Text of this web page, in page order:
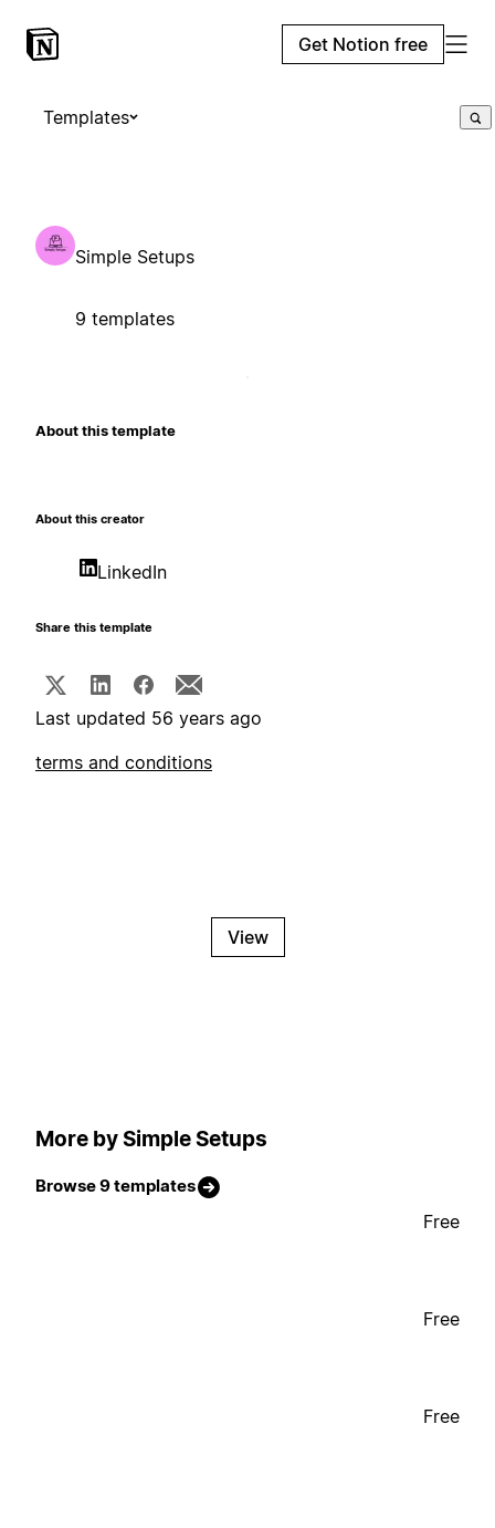
Get Notion free
Templates
Simple Setups
9 templates
About this template
About this creator
LinkedIn
Share this template
Last updated 56 years ago
terms and conditions
View
More by Simple Setups
Browse 9 templates
Free
Free
Free